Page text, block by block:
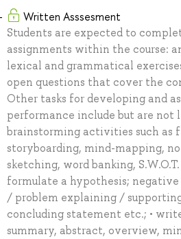
Written Asssesment
Students are expected to
assignments within the course:
lexical and grammatical
open questions that cover the
Other tasks for developing and
performance include but are not
brainstorming activities such as
storyboarding, mind-mapping,
sketching, word banking,
formulate a hypothesis;
/ problem explaining /
concluding statement etc.; •
summary, abstract, overview,